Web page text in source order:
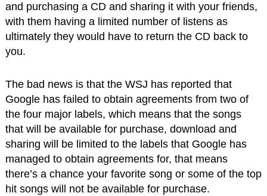
and purchasing a CD and sharing it with your friends,
with them having a limited number of listens as
ultimately they would have to return the CD back to
you.
The bad news is that the WSJ has reported that
Google has failed to obtain agreements from two of
the four major labels, which means that the songs
that will be available for purchase, download and
sharing will be limited to the labels that Google has
managed to obtain agreements for, that means
there’s a chance your favorite song or some of the top
hit songs will not be available for purchase.